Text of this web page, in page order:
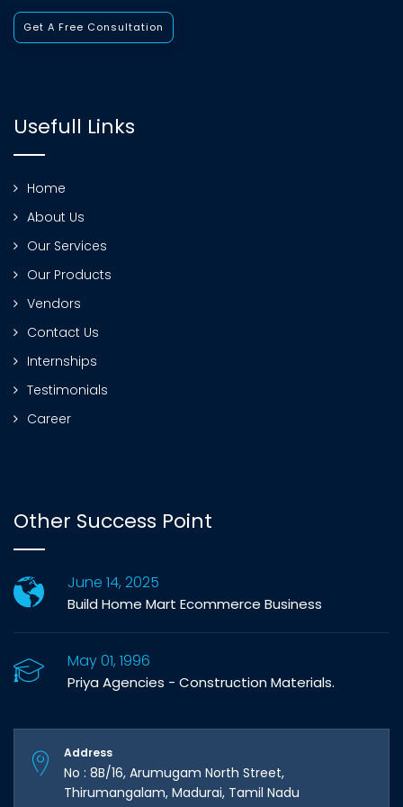
Get A Free Consultation
Usefull Links
Home
About Us
Our Services
Our Products
Vendors
Contact Us
Internships
Testimonials
Career
Other Success Point
June 14, 2025
Build Home Mart Ecommerce Business
May 01, 1996
Priya Agencies - Construction Materials.
Address
No : 8B/16, Arumugam North Street,
Thirumangalam, Madurai, Tamil Nadu